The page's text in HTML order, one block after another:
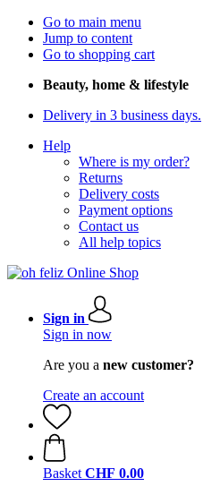
Go to main menu
Jump to content
Go to shopping cart
Beauty, home & lifestyle
Delivery in 3 business days.
Help
Where is my order?
Returns
Delivery costs
Payment options
Contact us
All help topics
Sign in
Sign in now
Are you a new customer?
Create an account
Basket CHF 0.00